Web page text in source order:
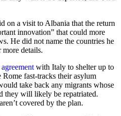
on a visit to Albania that the return
innovation” that could more
He did not name the countries he
details.
with Italy to shelter up to
fast-tracks their asylum
take back any migrants whose
they will likely be repatriated.
covered by the plan.